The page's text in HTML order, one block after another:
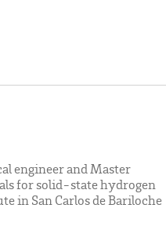
engineer and Master
for solid-state hydrogen
in San Carlos de Bariloche